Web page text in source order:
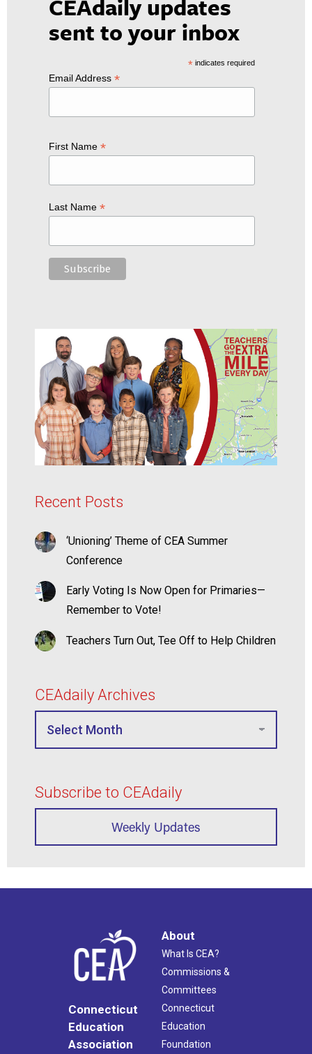
CEAdaily updates
sent to your inbox
*indicates required
Email Address *
First Name *
Last Name *
Recent Posts
‘Unioning’ Theme of CEA Summer
Conference
Early Voting Is Now Open for Primaries—
Remember to Vote!
Teachers Turn Out, Tee Off to Help Children
CEAdaily Archives
Subscribe to CEAdaily
Weekly Updates
Connecticut
Education
Association
About
What Is CEA?
Commissions &
Committees
Connecticut
Education
Foundation